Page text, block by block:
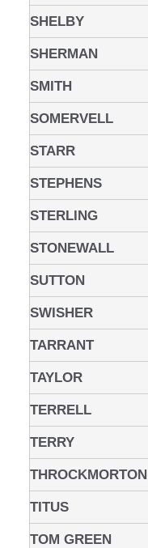
SHELBY
SHERMAN
SMITH
SOMERVELL
STARR
STEPHENS
STERLING
STONEWALL
SUTTON
SWISHER
TARRANT
TAYLOR
TERRELL
TERRY
THROCKMORTON
TITUS
TOM GREEN